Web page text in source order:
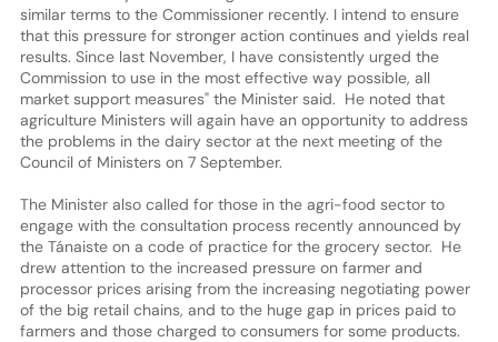
similar terms to the Commissioner recently. I intend to ensure
that this pressure for stronger action continues and yields real
results. Since last November, I have consistently urged the
Commission to use in the most effective way possible, all
market support measures" the Minister said. He noted that
agriculture Ministers will again have an opportunity to address
the problems in the dairy sector at the next meeting of the
Council of Ministers on 7 September.
The Minister also called for those in the agri-food sector to
engage with the consultation process recently announced by
the Tánaiste on a code of practice for the grocery sector. He
drew attention to the increased pressure on farmer and
processor prices arising from the increasing negotiating power
of the big retail chains, and to the huge gap in prices paid to
farmers and those charged to consumers for some products.